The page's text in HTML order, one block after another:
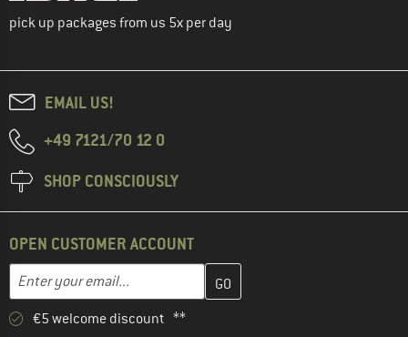
pick up packages from us 5x per day
EMAIL US!
+49 7121/70 12 0
SHOP CONSCIOUSLY
OPEN CUSTOMER ACCOUNT
Email address
Enter your email address here and create your customer
€5 welcome discount **